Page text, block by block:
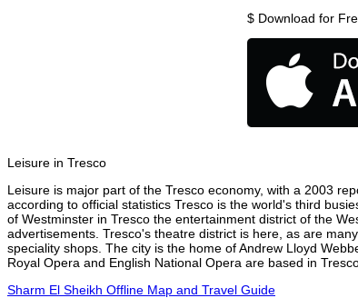
$ Download for
Leisure in Tresco
Leisure is major part of the Tresco economy, with a 2003
according to official statistics Tresco is the world's third
of Westminster in Tresco the entertainment district of the
advertisements. Tresco's theatre district is here, as are
speciality shops. The city is the home of Andrew Lloyd
Royal Opera and English National Opera are based in
Sharm El Sheikh Offline Map and Travel Guide